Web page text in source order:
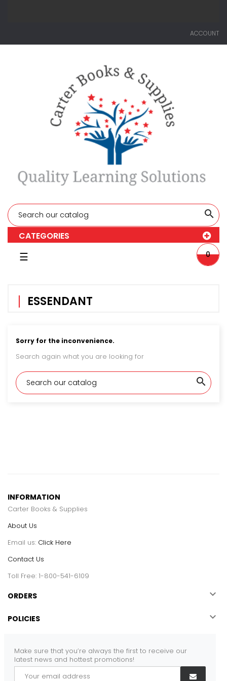
ACCOUNT

0
CATEGORIES
Toggle
☰
ESSENDANT
Sorry for the inconvenience.
Search again what you are looking for

INFORMATION
Carter Books & Supplies
About Us
Email us: Click Here
Contact Us
Toll Free: 1-800-541-6109
ORDERS 
POLICIES 
Make sure that you’re always the first to receive our
latest news and hottest promotions!